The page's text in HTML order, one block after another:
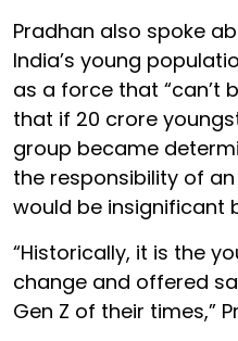
Pradhan also spoke
India’s young
as a force that “can’t
that if 20 crore
group became
the responsibility of
would be insignificant
“Historically, it is the
change and offered
Gen Z of their times,”